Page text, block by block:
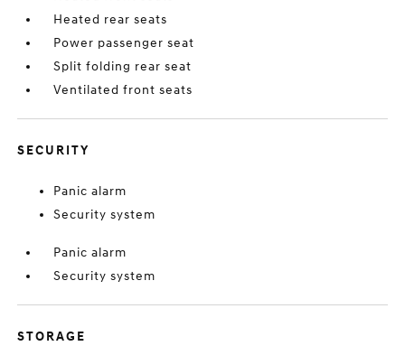
Heated rear seats
Power passenger seat
Split folding rear seat
Ventilated front seats
SECURITY
Panic alarm
Security system
Panic alarm
Security system
STORAGE